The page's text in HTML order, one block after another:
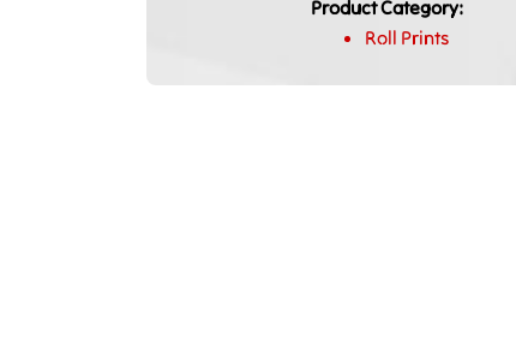
Product Category:
Roll Prints